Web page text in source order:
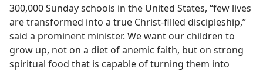
300,000 Sunday schools in the United States, “few lives
are transformed into a true Christ-filled discipleship,”
said a prominent minister. We want our children to
grow up, not on a diet of anemic faith, but on strong
spiritual food that is capable of turning them into